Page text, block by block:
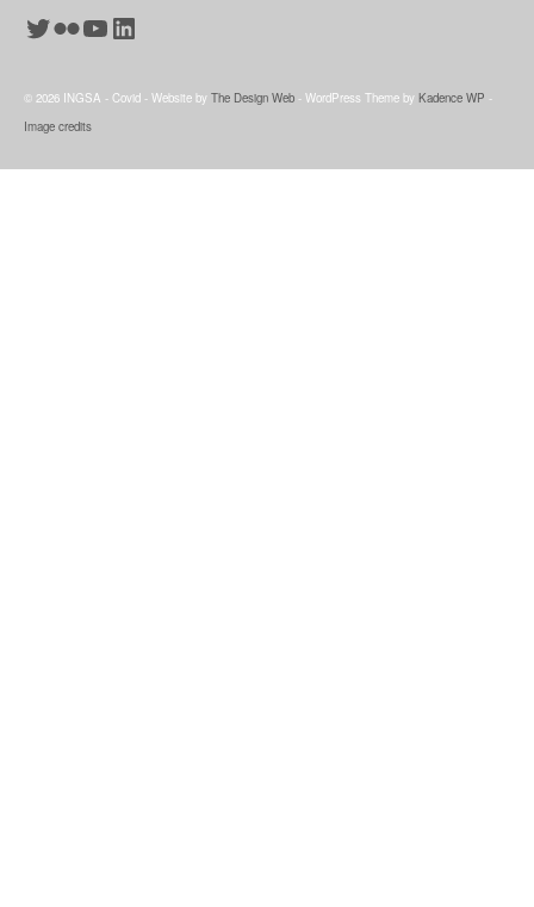
Twitter
Flickr
YouTube
LinkedIn
© 2026 INGSA - Covid - Website by The Design Web - WordPress Theme by Kadence WP -
Image credits